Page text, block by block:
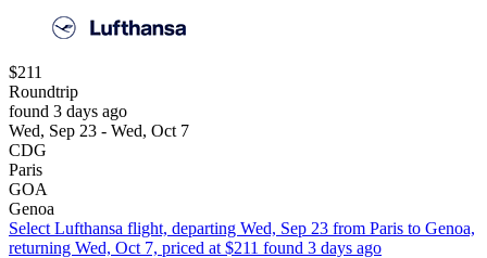
$211
Roundtrip
found 3 days ago
Wed, Sep 23 - Wed, Oct 7
CDG
Paris
GOA
Genoa
Select Lufthansa flight, departing Wed, Sep 23 from Paris to Genoa,
returning Wed, Oct 7, priced at $211 found 3 days ago